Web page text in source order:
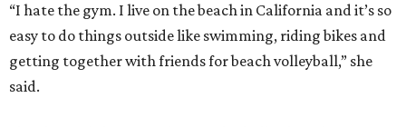
“I hate the gym. I live on the beach in California and it’s so
easy to do things outside like swimming, riding bikes and
getting together with friends for beach volleyball,” she
said.